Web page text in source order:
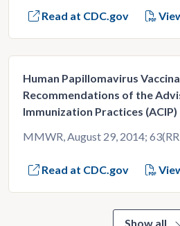
Read at CDC.gov
Human Papillomavirus
Recommendations of the
Immunization Practices (ACIP)
MMWR, August 29, 2014;
Read at CDC.gov
Show all